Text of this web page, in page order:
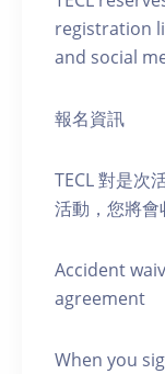
registration
and social
報名資訊
TECL 對是次
活動，您將會
Accident
agreement
When you